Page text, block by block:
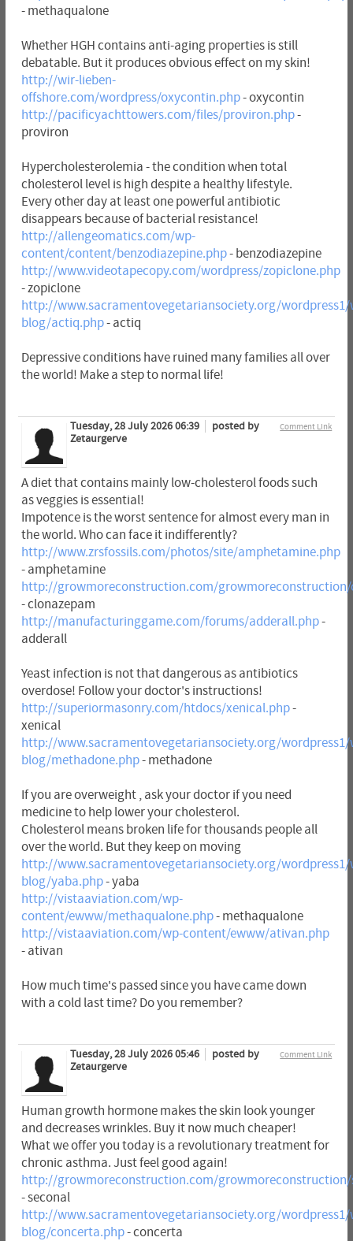
- methaqualone
Whether HGH contains anti-aging properties is still
debatable. But it produces obvious effect on my skin!
http://wir-lieben-
offshore.com/wordpress/oxycontin.php- oxycontin
http://pacificyachttowers.com/files/proviron.php-
proviron
Hypercholesterolemia - the condition when total
cholesterol level is high despite a healthy lifestyle.
Every other day at least one powerful antibiotic
disappears because of bacterial resistance!
http://allengeomatics.com/wp-
content/content/benzodiazepine.php- benzodiazepine
http://www.videotapecopy.com/wordpress/zopiclone.php
- zopiclone
http://www.sacramentovegetariansociety.org/wordpress1/
blog/actiq.php- actiq
Depressive conditions have ruined many families all over
the world! Make a step to normal life!
Comment Link
Tuesday, 28 July 2026 06:39
posted by
Zetaurgerve
A diet that contains mainly low-cholesterol foods such
as veggies is essential!
Impotence is the worst sentence for almost every man in
the world. Who can face it indifferently?
http://www.zrsfossils.com/photos/site/amphetamine.php
- amphetamine
http://growmoreconstruction.com/growmoreconstruction/
- clonazepam
http://manufacturinggame.com/forums/adderall.php-
adderall
Yeast infection is not that dangerous as antibiotics
overdose! Follow your doctor's instructions!
http://superiormasonry.com/htdocs/xenical.php-
xenical
http://www.sacramentovegetariansociety.org/wordpress1/
blog/methadone.php- methadone
If you are overweight , ask your doctor if you need
medicine to help lower your cholesterol.
Cholesterol means broken life for thousands people all
over the world. But they keep on moving
http://www.sacramentovegetariansociety.org/wordpress1/
blog/yaba.php- yaba
http://vistaaviation.com/wp-
content/ewww/methaqualone.php- methaqualone
http://vistaaviation.com/wp-content/ewww/ativan.php
- ativan
How much time's passed since you have came down
with a cold last time? Do you remember?
Comment Link
Tuesday, 28 July 2026 05:46
posted by
Zetaurgerve
Human growth hormone makes the skin look younger
and decreases wrinkles. Buy it now much cheaper!
What we offer you today is a revolutionary treatment for
chronic asthma. Just feel good again!
http://growmoreconstruction.com/growmoreconstruction/
- seconal
http://www.sacramentovegetariansociety.org/wordpress1/
blog/concerta.php- concerta